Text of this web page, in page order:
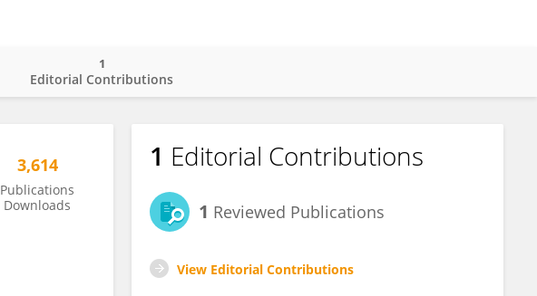
Editorial Contributions
1
3,614
Publications
Downloads
1 Editorial Contributions
1 Reviewed Publications
View Editorial Contributions